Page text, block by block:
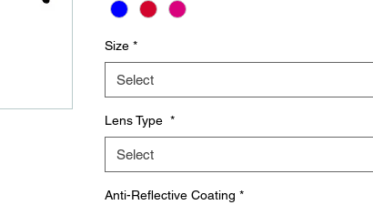
Size *
Select
Lens Type *
Select
Anti-Reflective Coating *